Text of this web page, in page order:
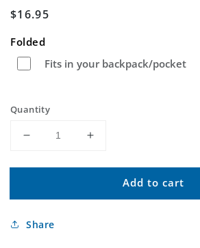
Regular
$16.95
Folded
Fits in your backpack/pocket
Quantity
Decrease
for
Chalk
Montana
Increase
for
Chalk
Add to cart
Share